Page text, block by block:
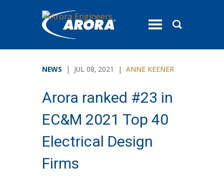
toggle
NEWS | JUL 08, 2021 | ANNE KEENER
Arora ranked #23 in
EC&M 2021 Top 40
Electrical Design
Firms